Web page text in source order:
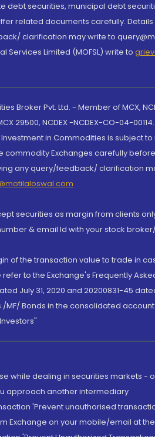
debt securities, municipal debt
related documents carefully.
clarification may write to
Services Limited (MOFSL) write to
Broker Pvt. Ltd. - Member of MCX,
29500, NCDEX -NCDEX-CO-04-
in Commodities is subject
commodity Exchanges carefully
any query/feedback/ clarification
securities as margin from clients
& email Id with your stock
of the transaction value to trade in
to the Exchange's Frequently
July 31, 2020 and 20200831-45
MF/ Bonds in the consolidated
while dealing in securities markets
approach another intermediary
'Prevent unauthorised
Exchange on your mobile/email at